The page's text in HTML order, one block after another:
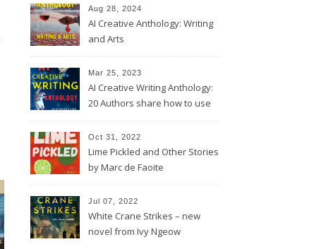
Aug 28, 2024
AI Creative Anthology: Writing
and Arts
Mar 25, 2023
AI Creative Writing Anthology:
20 Authors share how to use
Oct 31, 2022
Lime Pickled and Other Stories
by Marc de Faoite
Jul 07, 2022
White Crane Strikes – new
novel from Ivy Ngeow